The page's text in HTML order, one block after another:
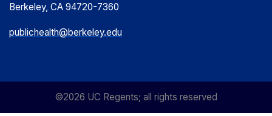
Berkeley, CA 94720-7360
publichealth@berkeley.edu
©2026 UC Regents; all rights reserved